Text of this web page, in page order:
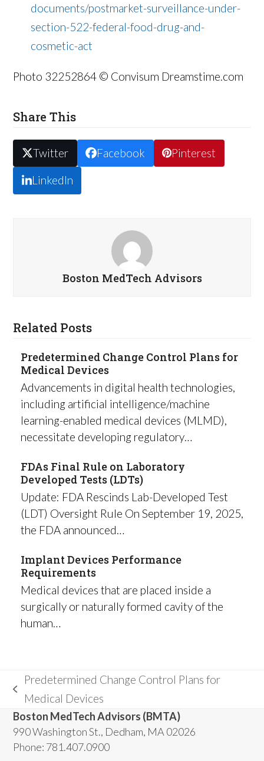
documents/postmarket-surveillance-under-
section-522-federal-food-drug-and-
cosmetic-act
Photo 32252864 © Convisum Dreamstime.com
Share This
Twitter Facebook Pinterest
LinkedIn
Boston MedTech Advisors
Related Posts
Predetermined Change Control Plans for
Medical Devices
Advancements in digital health technologies,
including artificial intelligence/machine
learning-enabled medical devices (MLMD),
necessitate developing regulatory…
FDAs Final Rule on Laboratory
Developed Tests (LDTs)
Update: FDA Rescinds Lab-Developed Test
(LDT) Oversight Rule On September 19, 2025,
the FDA announced…
Implant Devices Performance
Requirements
Medical devices that are placed inside a
surgically or naturally formed cavity of the
human…
previous
post:
Predetermined Change Control Plans for
Medical Devices
Boston MedTech Advisors (BMTA)
990 Washington St., Dedham, MA 02026
Phone: 781.407.0900